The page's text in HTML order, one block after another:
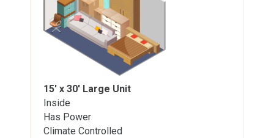
15' x 30' Large Unit
Inside
Has Power
Climate Controlled